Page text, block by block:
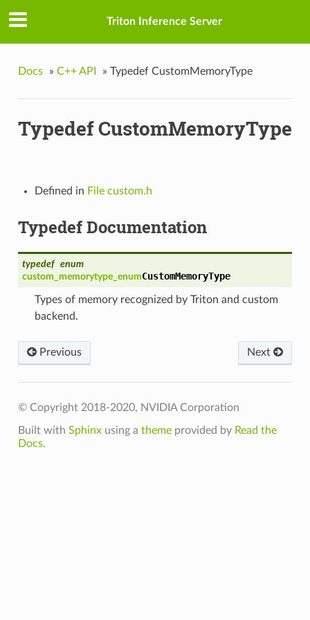
Triton Inference Server
Docs » C++ API » Typedef CustomMemoryType
Typedef CustomMemoryType
Defined in File custom.h
Typedef Documentation
typedef enum
custom_memorytype_enumCustomMemoryType
Types of memory recognized by Triton and custom
backend.
Next
Previous
© Copyright 2018-2020, NVIDIA Corporation
Built with Sphinxusing a themeprovided by Read the
Docs.